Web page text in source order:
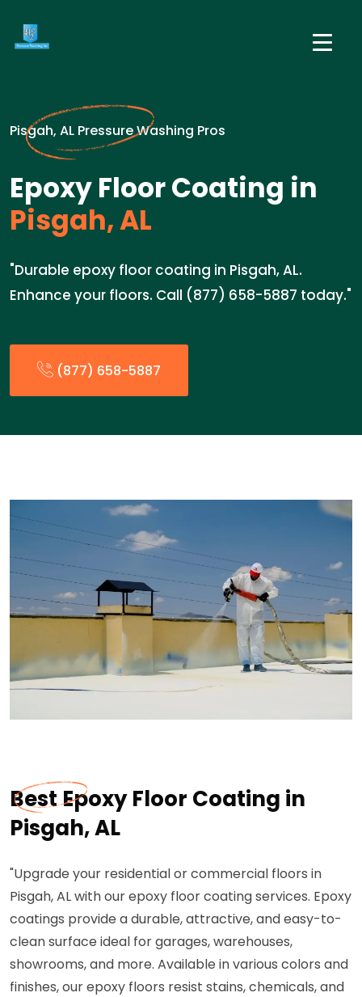
Pisgah, AL Pressure Washing Pros
Epoxy Floor Coating in
Pisgah, AL
"Durable epoxy floor coating in Pisgah, AL.
Enhance your floors. Call (877) 658-5887 today."
(877) 658-5887
Best Epoxy Floor Coating in
Pisgah, AL
"Upgrade your residential or commercial floors in
Pisgah, AL with our epoxy floor coating services. Epoxy
coatings provide a durable, attractive, and easy-to-
clean surface ideal for garages, warehouses,
showrooms, and more. Available in various colors and
finishes, our epoxy floors resist stains, chemicals, and